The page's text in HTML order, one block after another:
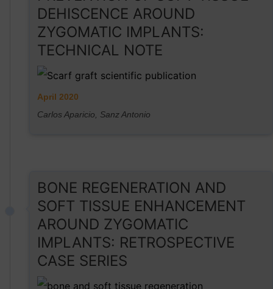
DEHISCENCE AROUND
ZYGOMATIC IMPLANTS:
TECHNICAL NOTE
April 2020
Carlos Aparicio, Sanz Antonio
BONE REGENERATION AND
SOFT TISSUE ENHANCEMENT
AROUND ZYGOMATIC
IMPLANTS: RETROSPECTIVE
CASE SERIES